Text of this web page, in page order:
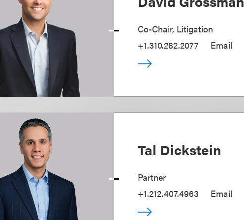
Co-Chair, Litigation
+1.310.282.2077
Email
Tal Dickstein
Partner
+1.212.407.4963
Email